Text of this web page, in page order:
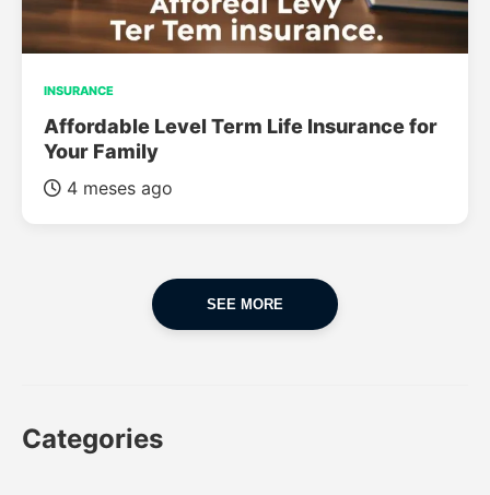
INSURANCE
Affordable Level Term Life Insurance for
Your Family
4 meses ago
SEE MORE
Categories